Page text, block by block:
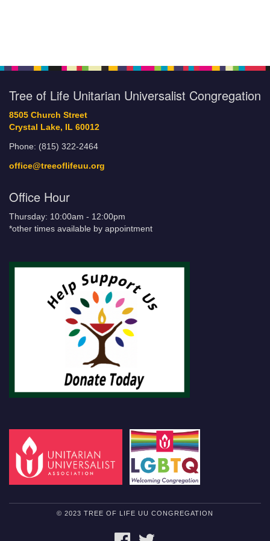
Tree of Life Unitarian Universalist Congregation
8505 Church Street
Crystal Lake, IL 60012
Phone: (815) 322-2464
office@treeoflifeuu.org
Office Hour
Thursday: 10:00am - 12:00pm
*other times available by appointment
© 2023 TREE OF LIFE UU CONGREGATION
FACEBOOK